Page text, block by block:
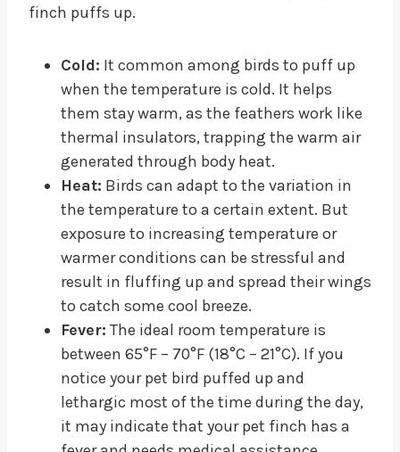
finch puffs up.
Cold: It common among birds to puff up
when the temperature is cold. It helps
them stay warm, as the feathers work like
thermal insulators, trapping the warm air
generated through body heat.
Heat: Birds can adapt to the variation in
the temperature to a certain extent. But
exposure to increasing temperature or
warmer conditions can be stressful and
result in fluffing up and spread their wings
to catch some cool breeze.
Fever: The ideal room temperature is
between 65°F – 70°F (18°C – 21°C). If you
notice your pet bird puffed up and
lethargic most of the time during the day,
it may indicate that your pet finch has a